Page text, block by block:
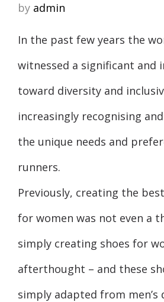
by admin
In the past few years the
witnessed a significant and
toward diversity and
increasingly recognising
the unique needs and
runners.
Previously, creating the
for women was not even a
simply creating shoes for
afterthought – and these
simply adapted from men’s